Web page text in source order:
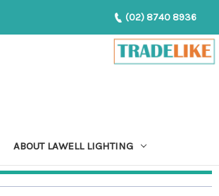
(02) 8740 8936
ABOUT LAWELL LIGHTING